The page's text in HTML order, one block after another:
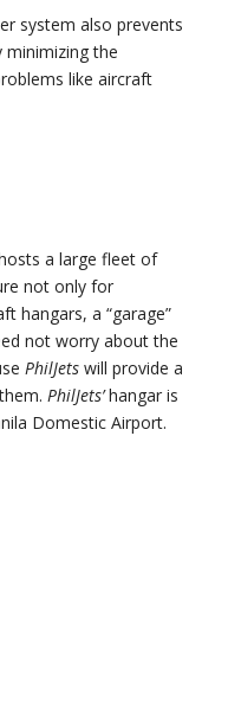
system also prevents
the
like aircraft
a large fleet of
not only for
hangars, a “garage”
not worry about the
PhilJets will provide a
PhilJets’hangar is
Domestic Airport.